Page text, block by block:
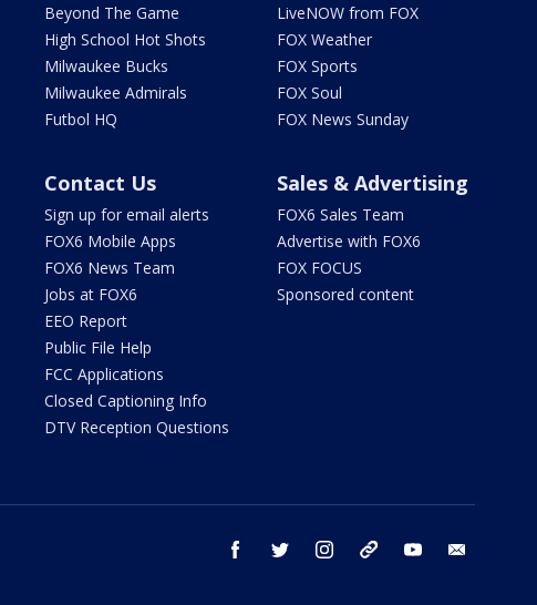
Beyond The Game
High School Hot Shots
Milwaukee Bucks
Milwaukee Admirals
Futbol HQ
LiveNOW from FOX
FOX Weather
FOX Sports
FOX Soul
FOX News Sunday
Contact Us
Sign up for email alerts
FOX6 Mobile Apps
FOX6 News Team
Jobs at FOX6
EEO Report
Public File Help
FCC Applications
Closed Captioning Info
DTV Reception Questions
Sales & Advertising
FOX6 Sales Team
Advertise with FOX6
FOX FOCUS
Sponsored content
facebook twitter instagram threads youtube